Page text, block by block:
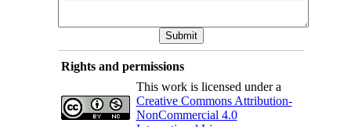
Rights and permissions
This work is licensed under a
Creative Commons Attribution-
NonCommercial 4.0